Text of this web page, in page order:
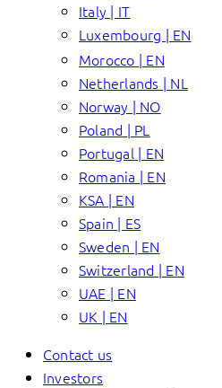
Italy | IT
Luxembourg | EN
Morocco | EN
Netherlands | NL
Norway | NO
Poland | PL
Portugal | EN
Romania | EN
KSA | EN
Spain | ES
Sweden | EN
Switzerland | EN
UAE | EN
UK | EN
Contact us
Investors